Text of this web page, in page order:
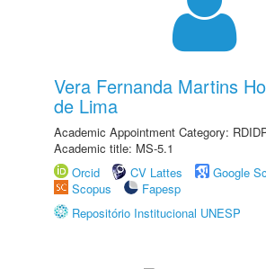
Vera Fernanda Martins
de Lima
Academic Appointment Category:
Academic title: MS-5.1
Orcid
CV Lattes
Google
Scopus
Fapesp
Repositório Institucional UNESP